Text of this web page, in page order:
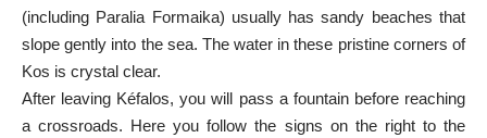
(including Paralia Formaika) usually has sandy beaches that
slope gently into the sea. The water in these pristine corners of
Kos is crystal clear.
After leaving Kéfalos, you will pass a fountain before reaching
a crossroads. Here you follow the signs on the right to the